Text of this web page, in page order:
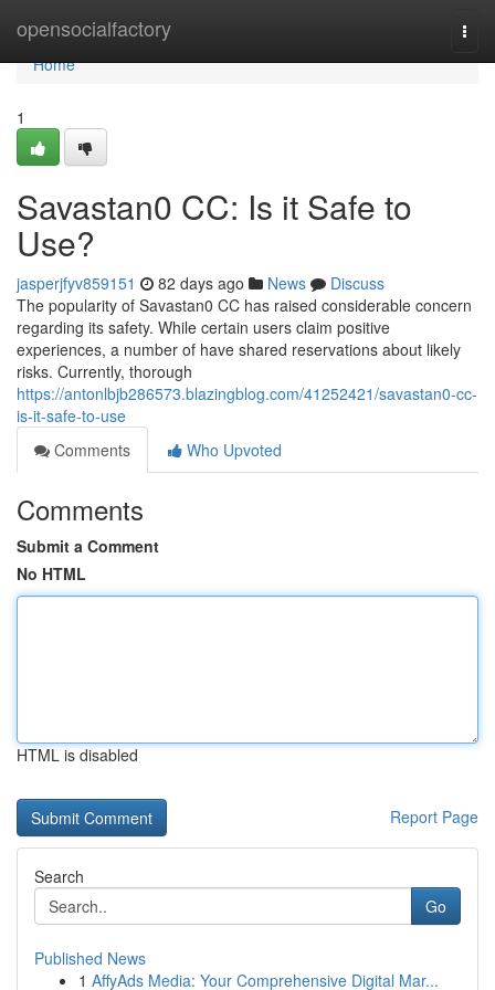
opensocialfactory
Home
Home
1
Savastan0 CC: Is it Safe to
Use?
jasperjfyv859151 82 days ago News
Discuss
The popularity of Savastan0 CC has raised considerable concern
regarding its safety. While certain users claim positive
experiences, a number of have shared reservations about likely
risks. Currently, thorough
https://antonlbjb286573.blazingblog.com/41252421/savastan0-cc-
is-it-safe-to-use
Comments
Who Upvoted
Comments
Submit a Comment
No HTML
HTML is disabled
Report Page
Search
Go
Published News
1 AffyAds Media: Your Comprehensive Digital Mar...